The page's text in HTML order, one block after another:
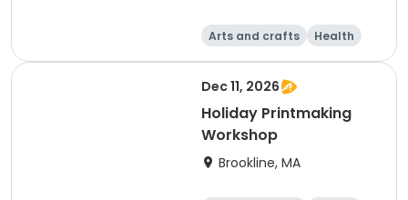
Arts and crafts
Health
Literature
Skills
Dec 11, 2026
Holiday Printmaking
Workshop
Brookline, MA